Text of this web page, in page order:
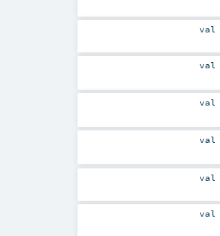
val
val
val
val
val
val